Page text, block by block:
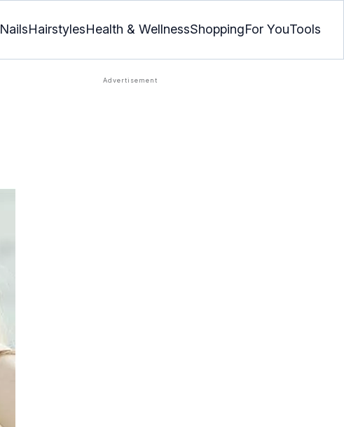
NailsHairstylesHealth & WellnessShoppingFor YouTools